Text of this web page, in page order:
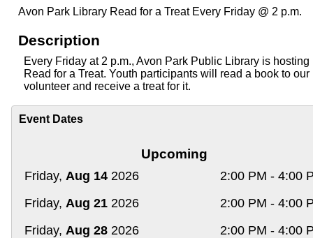
Avon Park Library Read for a Treat Every Friday @ 2 p.m.
Description
Every Friday at 2 p.m., Avon Park Public Library is hosting
Read for a Treat. Youth participants will read a book to our
volunteer and receive a treat for it.
Event Dates
Upcoming
Friday, Aug 14 2026
2:00 PM - 4:00
Friday, Aug 21 2026
2:00 PM - 4:00
Friday, Aug 28 2026
2:00 PM - 4:00